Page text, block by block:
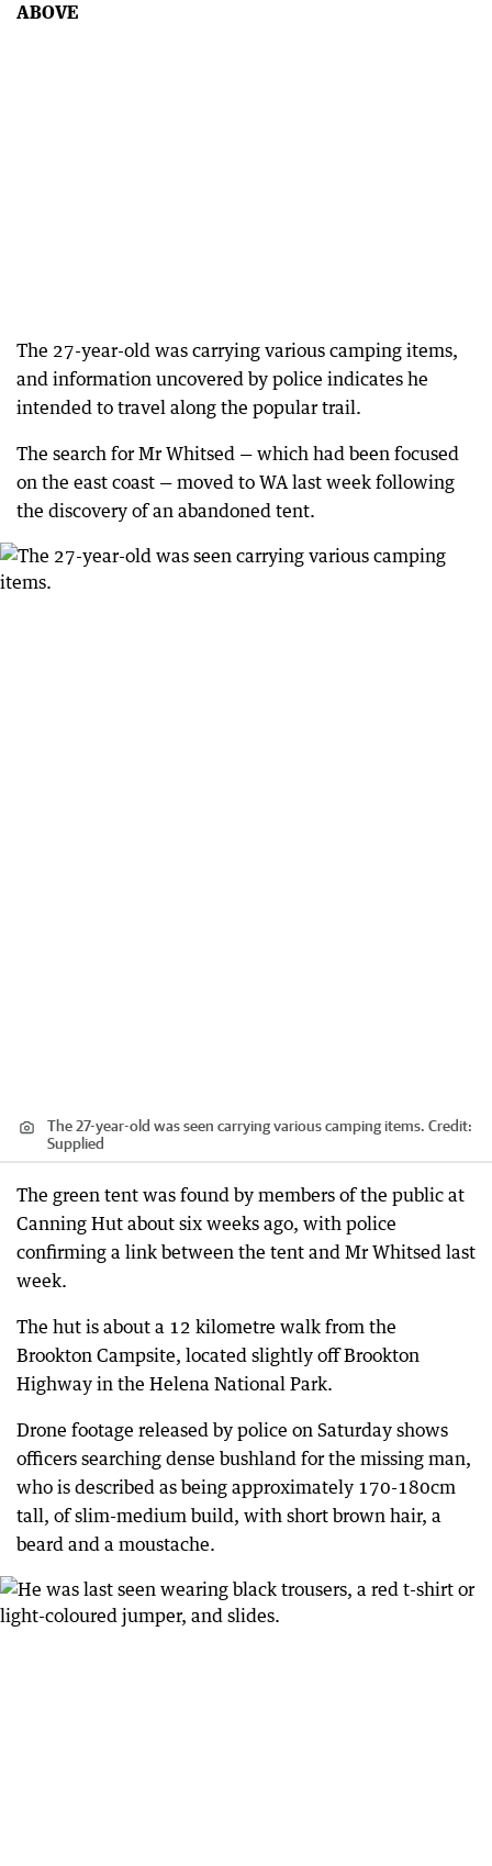
ABOVE
The 27-year-old was carrying various camping items,
and information uncovered by police indicates he
intended to travel along the popular trail.
The search for Mr Whitsed — which had been focused
on the east coast — moved to WA last week following
the discovery of an abandoned tent.
The 27-year-old was seen carrying various camping items. Credit:
Supplied
The green tent was found by members of the public at
Canning Hut about six weeks ago, with police
confirming a link between the tent and Mr Whitsed last
week.
The hut is about a 12 kilometre walk from the
Brookton Campsite, located slightly off Brookton
Highway in the Helena National Park.
Drone footage released by police on Saturday shows
officers searching dense bushland for the missing man,
who is described as being approximately 170-180cm
tall, of slim-medium build, with short brown hair, a
beard and a moustache.